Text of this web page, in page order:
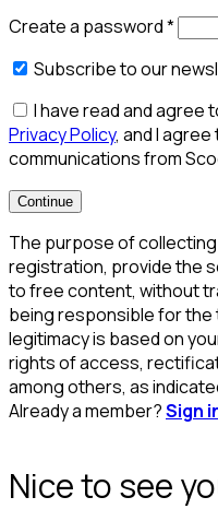
Create a password*
Subscribe to our
I have read and agree
Privacy Policy, and I
communications from
Continue
The purpose of
registration, provide the
to free content, without
being responsible for the
legitimacy is based on
rights of access,
among others, as
Already a member?Sign
Nice to see